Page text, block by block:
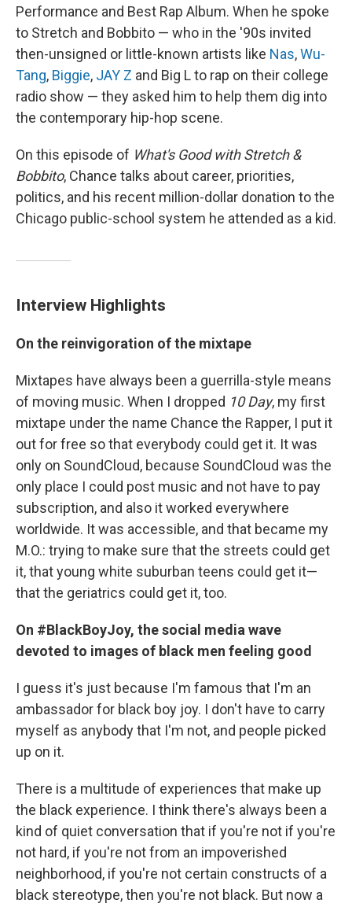
Performance and Best Rap Album. When he spoke
to Stretch and Bobbito — who in the '90s invited
then-unsigned or little-known artists like Nas,Wu-
Tang, Biggie, JAY Z and Big L to rap on their college
radio show — they asked him to help them dig into
the contemporary hip-hop scene.
On this episode of What's Good with Stretch &
Bobbito, Chance talks about career, priorities,
politics, and his recent million-dollar donation to the
Chicago public-school system he attended as a kid.
Interview Highlights
On the reinvigoration of the mixtape
Mixtapes have always been a guerrilla-style means
of moving music. When I dropped 10 Day, my first
mixtape under the name Chance the Rapper, I put it
out for free so that everybody could get it. It was
only on SoundCloud, because SoundCloud was the
only place I could post music and not have to pay
subscription, and also it worked everywhere
worldwide. It was accessible, and that became my
M.O.: trying to make sure that the streets could get
it, that young white suburban teens could get it—
that the geriatrics could get it, too.
On #BlackBoyJoy, the social media wave
devoted to images of black men feeling good
I guess it's just because I'm famous that I'm an
ambassador for black boy joy. I don't have to carry
myself as anybody that I'm not, and people picked
up on it.
There is a multitude of experiences that make up
the black experience. I think there's always been a
kind of quiet conversation that if you're not if you're
not hard, if you're not from an impoverished
neighborhood, if you're not certain constructs of a
black stereotype, then you're not black. But now a